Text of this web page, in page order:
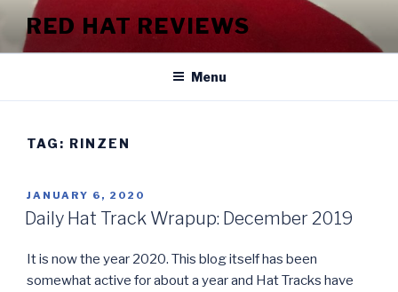
content
RED HAT REVIEWS
Menu
TAG: RINZEN
POSTED
ON
JANUARY 6, 2020
Daily Hat Track Wrapup: December 2019
It is now the year 2020. This blog itself has been
somewhat active for about a year and Hat Tracks have